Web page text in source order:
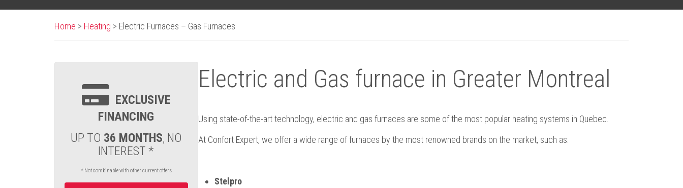
Home > Heating > Electric Furnaces – Gas Furnaces
EXCLUSIVE
FINANCING
UP TO 36 MONTHS, NO
INTEREST *
* Not combinable with other current offers
Electric and Gas furnace in Greater Montreal
Using state-of-the-art technology, electric and gas furnaces are some of the most popular heating systems in Quebec.
At Confort Expert, we offer a wide range of furnaces by the most renowned brands on the market, such as:
Stelpro